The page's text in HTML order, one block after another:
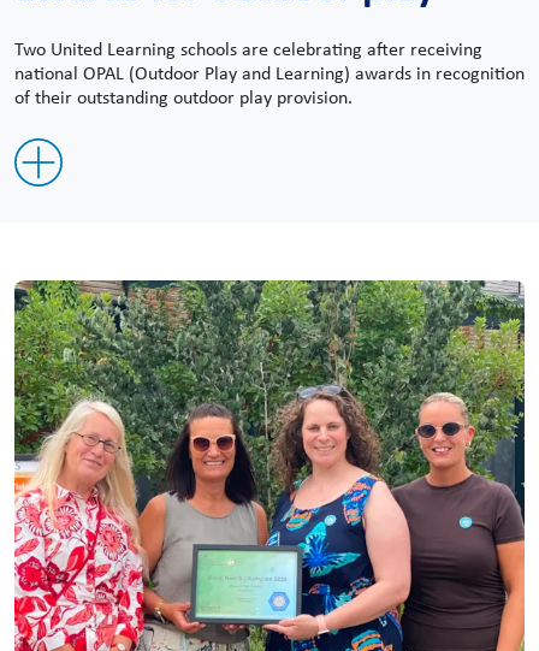
Two United Learning schools are celebrating after receiving
national OPAL (Outdoor Play and Learning) awards in recognition
of their outstanding outdoor play provision.